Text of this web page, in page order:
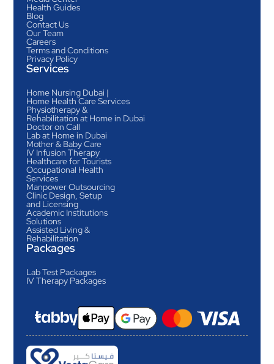
Health Guides
Blog
Contact Us
Our Team
Careers
Terms and Conditions
Privacy Policy
Services
Home Nursing Dubai |
Home Health Care Services
Physiotherapy &
Rehabilitation at Home in Dubai
Doctor on Call
Lab at Home in Dubai
Mother & Baby Care
IV Infusion Therapy
Healthcare for Tourists
Occupational Health
Services
Manpower Outsourcing
Clinic Design, Setup
and Licensing
Academic Institutions
Solutions
Assisted Living &
Rehabilitation
Packages
Lab Test Packages
IV Therapy Packages